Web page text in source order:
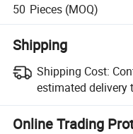
50 Pieces (MOQ)
Shipping
Shipping Cost:
estimated delivery
Online Trading